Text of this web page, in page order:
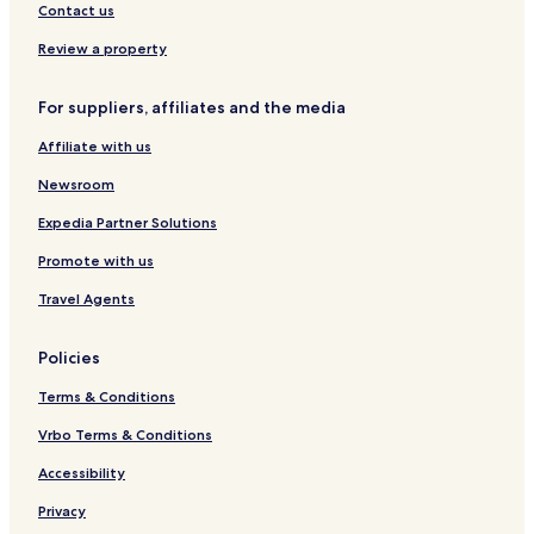
I
c
s
v
e
a
o
t
Contact us
Review a property
For suppliers, affiliates and the media
Affiliate with us
Newsroom
Expedia Partner Solutions
Promote with us
Travel Agents
Policies
Terms & Conditions
Vrbo Terms & Conditions
Accessibility
Privacy